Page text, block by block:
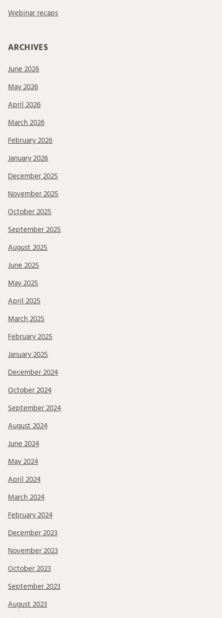
Webinar recaps
ARCHIVES
June 2026
May 2026
April 2026
March 2026
February 2026
January 2026
December 2025
November 2025
October 2025
September 2025
August 2025
June 2025
May 2025
April 2025
March 2025
February 2025
January 2025
December 2024
October 2024
September 2024
August 2024
June 2024
May 2024
April 2024
March 2024
February 2024
December 2023
November 2023
October 2023
September 2023
August 2023